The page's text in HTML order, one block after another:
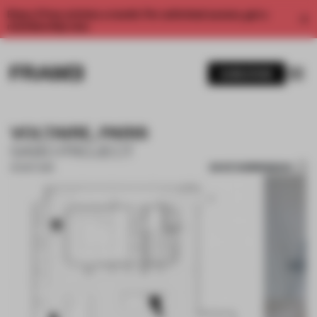
Enjoy 2 free articles a month. For unlimited access, get a
VOLTAIRE, PARIS
SAVE SUBMISSION